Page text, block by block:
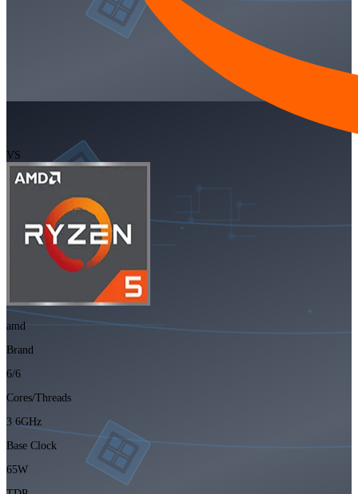
VS
amd
Brand
6/6
Cores/Threads
3.6GHz
Base Clock
65W